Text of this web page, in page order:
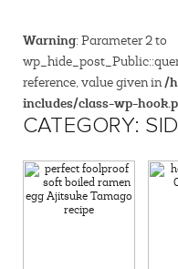
Warning: Parameter 2 to
reference, value given in/
includes/class-wp-
CATEGORY: